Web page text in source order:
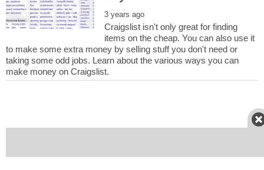
Craigslist isn't only great for finding
items on the cheap. You can also use it
to make some extra money by selling stuff you don't need or
taking some odd jobs. Learn about the various ways you can